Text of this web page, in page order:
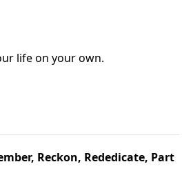
life on your own.
Reckon, Rededicate, Part